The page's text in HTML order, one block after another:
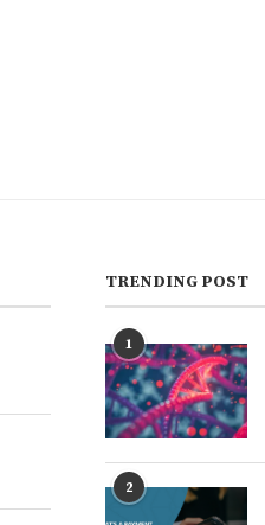
TRENDING POST
1
2